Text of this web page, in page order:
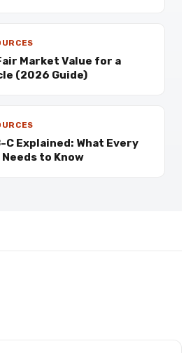
Market Value for a
(2026 Guide)
C Explained: What Every
to Know